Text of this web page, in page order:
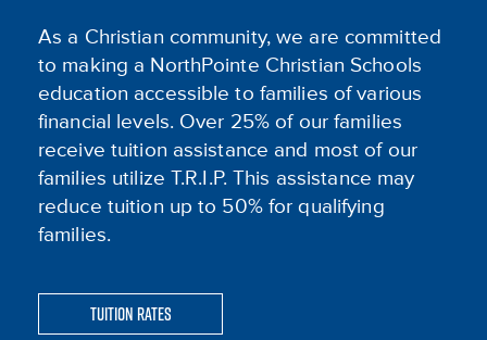
As a Christian community, we are committed
to making a NorthPointe Christian Schools
education accessible to families of various
financial levels. Over 25% of our families
receive tuition assistance and most of our
families utilize T.R.I.P. This assistance may
reduce tuition up to 50% for qualifying
families.
Tuition Rates